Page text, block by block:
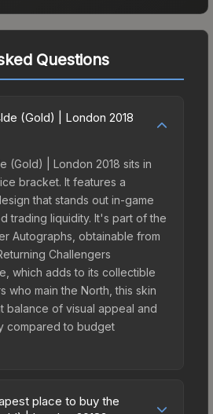
Questions
(Gold) | London 2018
(Gold) | London 2018 sits in
bracket. It features a
that stands out in-game
trading liquidity. It's part of the
Autographs, obtainable from
Challengers
which adds to its collectible
who main the North, this skin
balance of visual appeal and
compared to budget
place to buy the